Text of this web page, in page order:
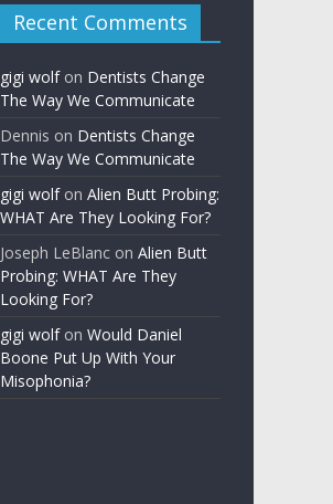
gigi wolf onDentists Change
The Way We Communicate
Dennis on Dentists Change
The Way We Communicate